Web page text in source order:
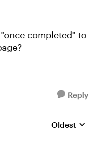
completed" to
Reply
Replies
Oldest